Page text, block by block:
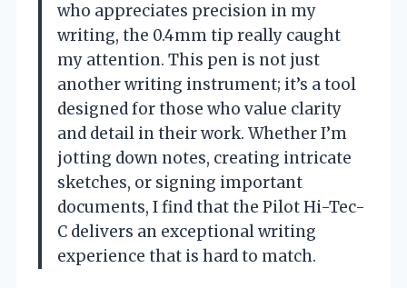
who appreciates precision in my
writing, the 0.4mm tip really caught
my attention. This pen is not just
another writing instrument; it’s a tool
designed for those who value clarity
and detail in their work. Whether I’m
jotting down notes, creating intricate
sketches, or signing important
documents, I find that the Pilot Hi-Tec-
C delivers an exceptional writing
experience that is hard to match.